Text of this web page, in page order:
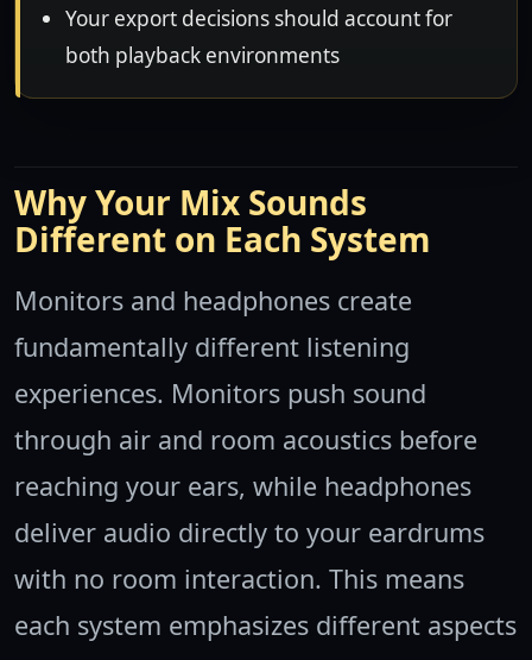
Your export decisions should account for
both playback environments
Why Your Mix Sounds
Different on Each System
Monitors and headphones create
fundamentally different listening
experiences. Monitors push sound
through air and room acoustics before
reaching your ears, while headphones
deliver audio directly to your eardrums
with no room interaction. This means
each system emphasizes different aspects